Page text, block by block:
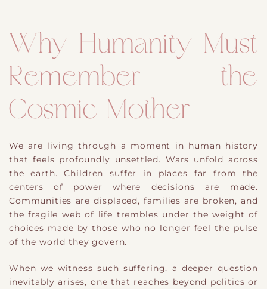
Why Humanity Must
Remember the
Cosmic Mother
We are living through a moment in human history
that feels profoundly unsettled. Wars unfold across
the earth. Children suffer in places far from the
centers of power where decisions are made.
Communities are displaced, families are broken, and
the fragile web of life trembles under the weight of
choices made by those who no longer feel the pulse
of the world they govern.
When we witness such suffering, a deeper question
inevitably arises, one that reaches beyond politics or